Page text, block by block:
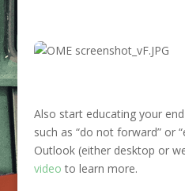
Also start educating your
such as “do not forward” or
Outlook (either desktop or
video to learn more.